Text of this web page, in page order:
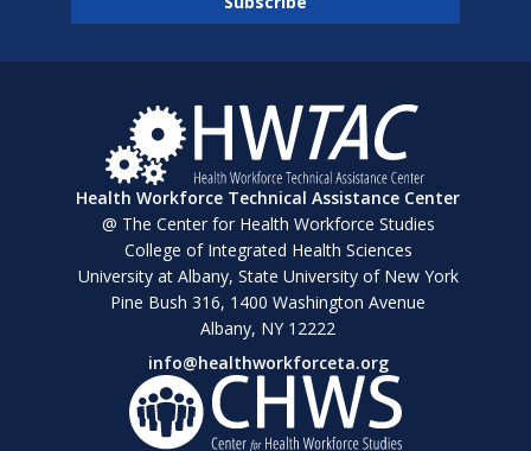
Health Workforce Technical Assistance Center
@ The Center for Health Workforce Studies
College of Integrated Health Sciences
University at Albany, State University of New York
Pine Bush 316, 1400 Washington Avenue
Albany, NY 12222
info@healthworkforceta.org